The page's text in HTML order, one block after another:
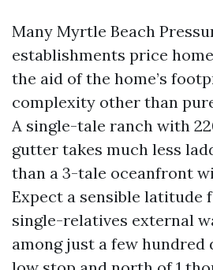
Many Myrtle Beach
establishments price
the aid of the home’s
complexity other than
A single-tale ranch with
gutter takes much less
than a 3-tale oceanfront
Expect a sensible latitude
single-relatives external
among just a few hundred